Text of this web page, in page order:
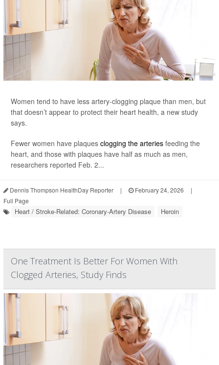
Women tend to have less artery-clogging plaque than men, but
that doesn’t appear to protect their heart health, a new study
says.
Fewer women have plaques clogging the arteries feeding the
heart, and those with plaques have half as much as men,
researchers reported Feb. 2...
Dennis Thompson HealthDay Reporter | February 24, 2026
|
Full Page
Heart / Stroke-Related: Coronary-Artery Disease Heroin
One Treatment Is Better For Women With
Clogged Arteries, Study Finds